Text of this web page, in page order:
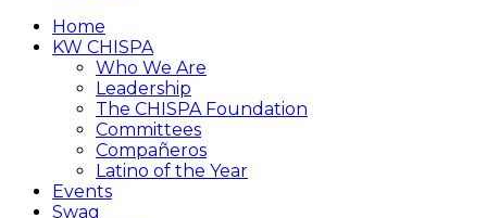
Home
KW CHISPA
Who We Are
Leadership
The CHISPA Foundation
Committees
Compañeros
Latino of the Year
Events
Swag